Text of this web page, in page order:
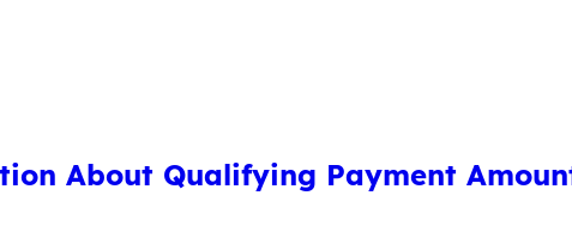
About Qualifying Payment